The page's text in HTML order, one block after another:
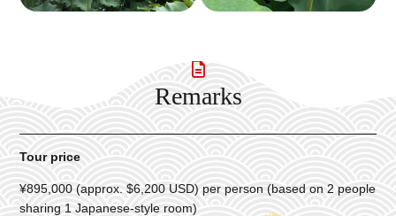
Remarks
Tour price
¥895,000 (approx. $6,200 USD) per person (based on 2 people
sharing 1 Japanese-style room)